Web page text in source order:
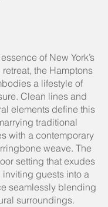
of New York’s
the Hamptons
a lifestyle of
Clean lines and
elements define this
traditional
with a contemporary
weave. The
setting that exudes
guests into a
seamlessly blending
surroundings.